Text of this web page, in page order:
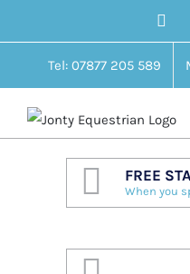
Tel: 07877 205 589
FREE
When you